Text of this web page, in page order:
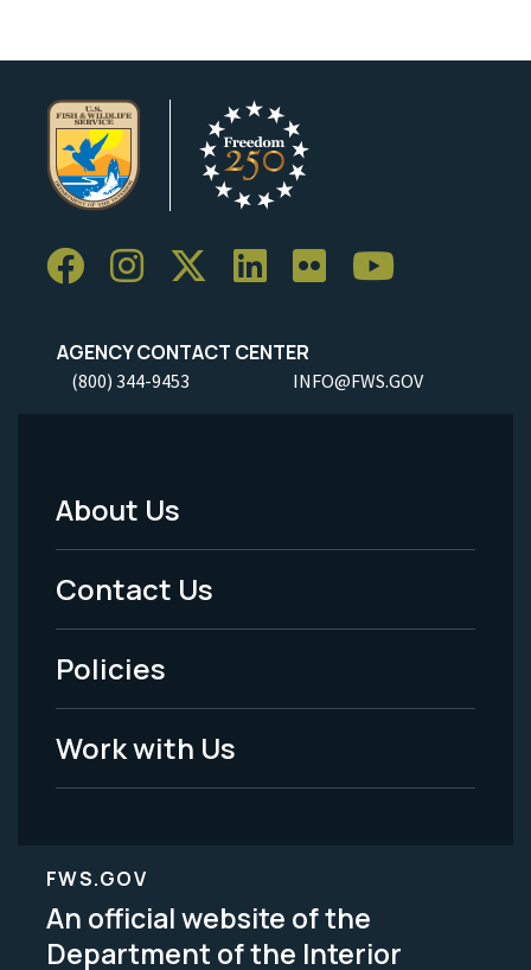
AGENCY CONTACT CENTER
(800) 344-9453 INFO@FWS.GOV
Footer
Menu
-
Legal
About Us
Contact Us
Policies
Work with Us
FWS.GOV
An official website of the
Department of the Interior